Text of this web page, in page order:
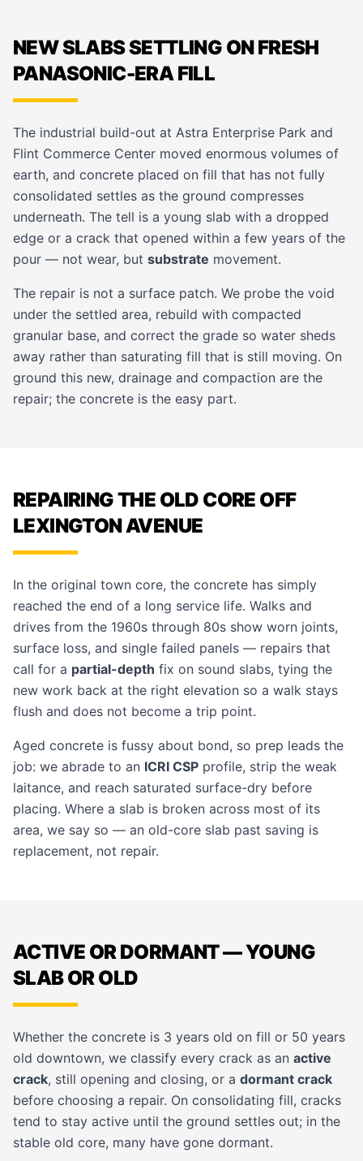
NEW SLABS SETTLING ON FRESH
PANASONIC-ERA FILL
The industrial build-out at Astra Enterprise Park and
Flint Commerce Center moved enormous volumes of
earth, and concrete placed on fill that has not fully
consolidated settles as the ground compresses
underneath. The tell is a young slab with a dropped
edge or a crack that opened within a few years of the
pour — not wear, but substrate movement.
The repair is not a surface patch. We probe the void
under the settled area, rebuild with compacted
granular base, and correct the grade so water sheds
away rather than saturating fill that is still moving. On
ground this new, drainage and compaction are the
repair; the concrete is the easy part.
REPAIRING THE OLD CORE OFF
LEXINGTON AVENUE
In the original town core, the concrete has simply
reached the end of a long service life. Walks and
drives from the 1960s through 80s show worn joints,
surface loss, and single failed panels — repairs that
call for a partial-depth fix on sound slabs, tying the
new work back at the right elevation so a walk stays
flush and does not become a trip point.
Aged concrete is fussy about bond, so prep leads the
job: we abrade to an ICRI CSP profile, strip the weak
laitance, and reach saturated surface-dry before
placing. Where a slab is broken across most of its
area, we say so — an old-core slab past saving is
replacement, not repair.
ACTIVE OR DORMANT — YOUNG
SLAB OR OLD
Whether the concrete is 3 years old on fill or 50 years
old downtown, we classify every crack as an active
crack, still opening and closing, or a dormant crack
before choosing a repair. On consolidating fill, cracks
tend to stay active until the ground settles out; in the
stable old core, many have gone dormant.